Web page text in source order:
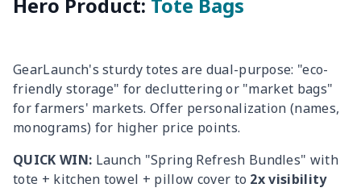
GearLaunch's sturdy totes are dual-purpose: "eco-
friendly storage" for decluttering or "market bags"
for farmers' markets. Offer personalization (names,
monograms) for higher price points.
QUICK WIN: Launch "Spring Refresh Bundles" with
tote + kitchen towel + pillow cover to 2x visibility